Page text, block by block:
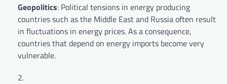
Geopolitics: Political tensions in energy producing
countries such as the Middle East and Russia often result
in fluctuations in energy prices. As a consequence,
countries that depend on energy imports become very
vulnerable.